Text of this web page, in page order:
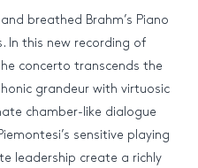
breathed Brahm’s Piano
In this new recording of
concerto transcends the
grandeur with virtuosic
chamber-like dialogue
sensitive playing
leadership create a richly